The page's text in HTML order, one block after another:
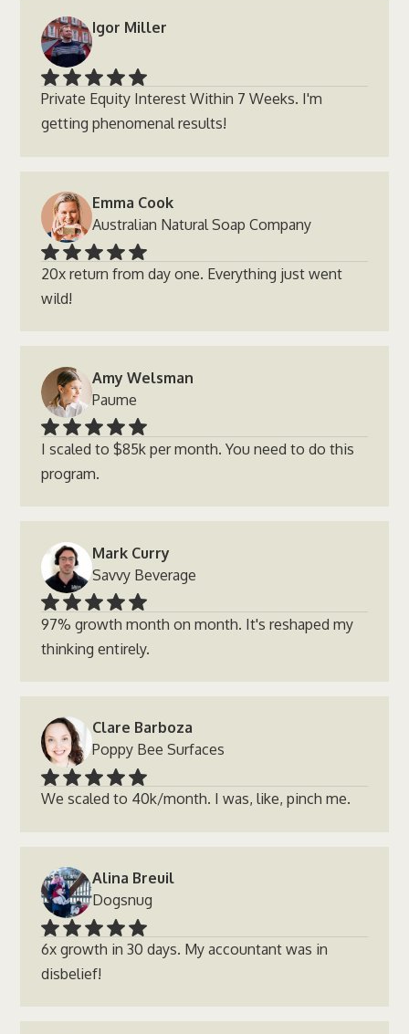
Igor Miller
Private Equity Interest Within 7 Weeks. I'm
getting phenomenal results!
Emma Cook
Australian Natural Soap Company
20x return from day one. Everything just went
wild!
Amy Welsman
Paume
I scaled to $85k per month. You need to do this
program.
Mark Curry
Savvy Beverage
97% growth month on month. It's reshaped my
thinking entirely.
Clare Barboza
Poppy Bee Surfaces
We scaled to 40k/month. I was, like, pinch me.
Alina Breuil
Dogsnug
6x growth in 30 days. My accountant was in
disbelief!